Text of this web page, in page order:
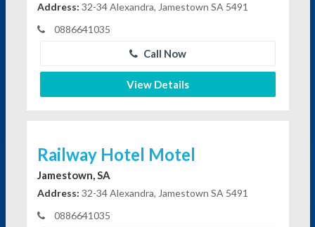
Address: 32-34 Alexandra, Jamestown SA 5491
0886641035
Call Now
View Details
Railway Hotel Motel
Jamestown, SA
Address: 32-34 Alexandra, Jamestown SA 5491
0886641035